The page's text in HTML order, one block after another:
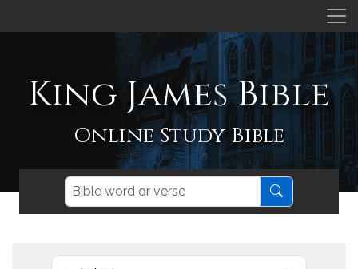
King James Bible
Online Study Bible